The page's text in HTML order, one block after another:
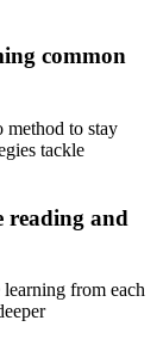
common
method to stay
tackle
reading and
from each